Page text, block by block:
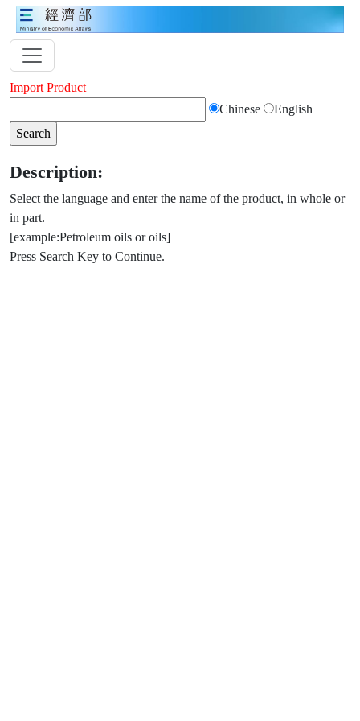
Import Product
Chinese
English
Description:
Select the language and enter the name of the product, in whole or
in part.
[example:Petroleum oils or oils]
Press Search Key to Continue.